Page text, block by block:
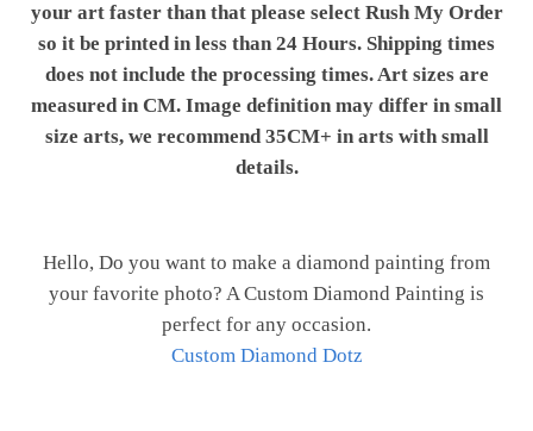
your art faster than that please select Rush My Order
so it be printed in less than 24 Hours. Shipping times
does not include the processing times. Art sizes are
measured in CM. Image definition may differ in small
size arts, we recommend 35CM+ in arts with small
details.
Hello, Do you want to make a diamond painting from
your favorite photo? A Custom Diamond Painting is
perfect for any occasion.
Custom Diamond Dotz